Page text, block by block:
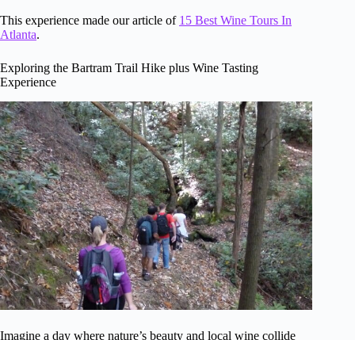
This experience made our article of 15 Best Wine Tours In
Atlanta.
Exploring the Bartram Trail Hike plus Wine Tasting
Experience
Imagine a day where nature’s beauty and local wine collide